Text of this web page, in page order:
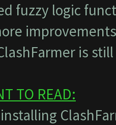
fuzzy logic
is
TO READ: